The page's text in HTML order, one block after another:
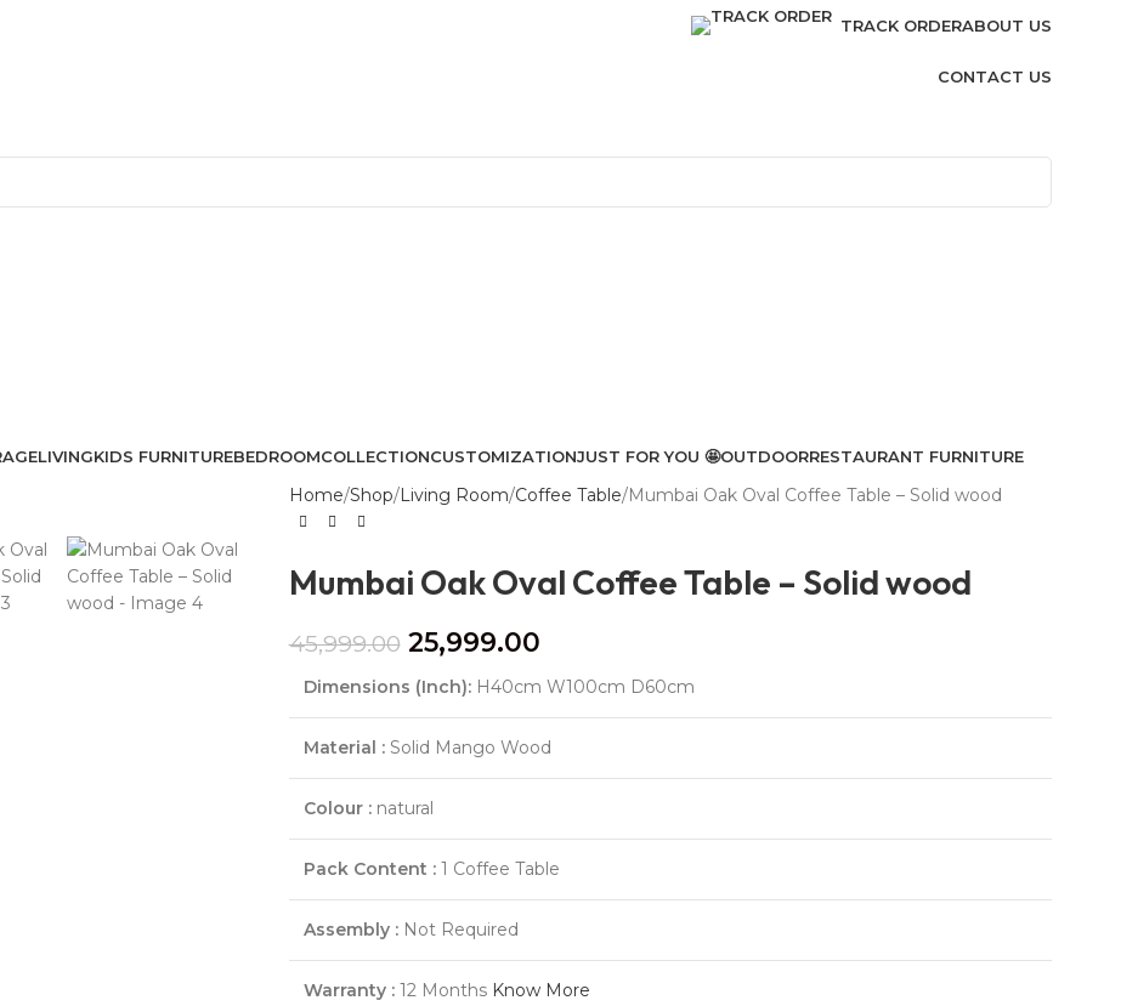
TRACK ORDERABOUT US
CONTACT US
LIVINGKIDS FURNITUREBEDROOMCOLLECTIONCUSTOMIZATIONJUST FOR YOU 🤩OUTDOORRESTAURANT FURNITURE
Home Shop Living Room Coffee Table Mumbai Oak Oval Coffee Table – Solid wood
Mumbai Oak Oval Coffee Table – Solid wood
45,999.00 25,999.00
Dimensions (Inch):H40cm W100cm D60cm
Material :Solid Mango Wood
Colour :natural
Pack Content :1 Coffee Table
Assembly :Not Required
Warranty :12 Months Know More